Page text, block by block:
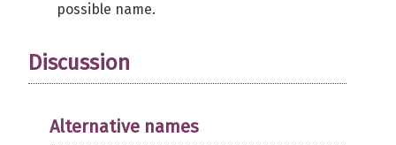
possible name.
Discussion
Alternative names